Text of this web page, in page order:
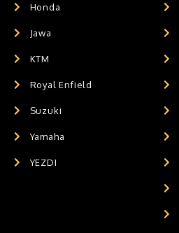
Honda
Jawa
KTM
Royal Enfield
Suzuki
Yamaha
YEZDI